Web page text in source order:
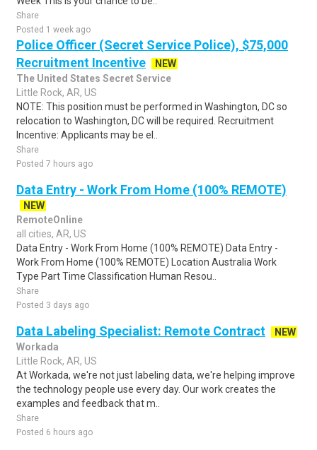
Share
Posted 1 week ago
Police Officer (Secret Service Police), $75,000
Recruitment Incentive
NEW
The United States Secret Service
Little Rock, AR, US
NOTE: This position must be performed in Washington, DC so
relocation to Washington, DC will be required. Recruitment
Incentive: Applicants may be el..
Share
Posted 7 hours ago
Data Entry - Work From Home (100% REMOTE)
NEW
RemoteOnline
all cities, AR, US
Data Entry - Work From Home (100% REMOTE) Data Entry -
Work From Home (100% REMOTE) Location Australia Work
Type Part Time Classification Human Resou..
Share
Posted 3 days ago
Data Labeling Specialist: Remote Contract
NEW
Workada
Little Rock, AR, US
At Workada, we're not just labeling data, we're helping improve
the technology people use every day. Our work creates the
examples and feedback that m..
Share
Posted 6 hours ago